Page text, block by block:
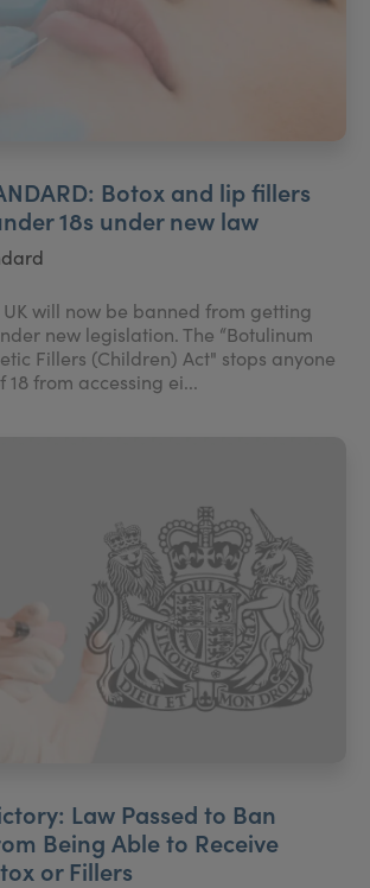
Botox and lip fillers
18s under new law
UK will now be banned from getting
new legislation. The “Botulinum
Fillers (Children) Act" stops anyone
from accessing ei...
Law Passed to Ban
Being Able to Receive
or Fillers